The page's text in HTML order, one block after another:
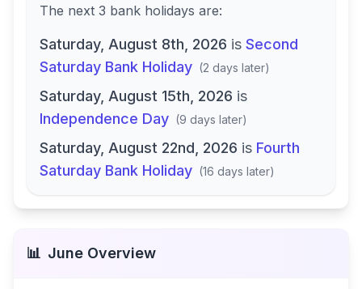
The next 3 bank holidays are:
Saturday, August 8th, 2026 is Second
Saturday Bank Holiday (2 days later)
Saturday, August 15th, 2026 is
Independence Day (9 days later)
Saturday, August 22nd, 2026 is Fourth
Saturday Bank Holiday (16 days later)
📊 June Overview